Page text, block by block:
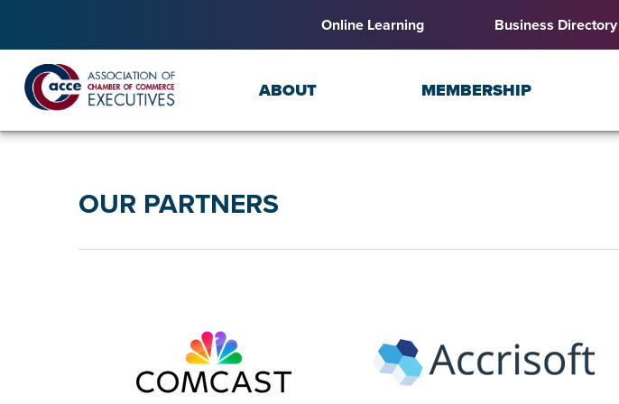
Online Learning Business Directory
ABOUT MEMBERSHIP
OUR PARTNERS